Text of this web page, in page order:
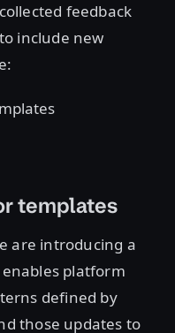
feedback
include new
templates
are introducing a
platform
defined by
those updates to